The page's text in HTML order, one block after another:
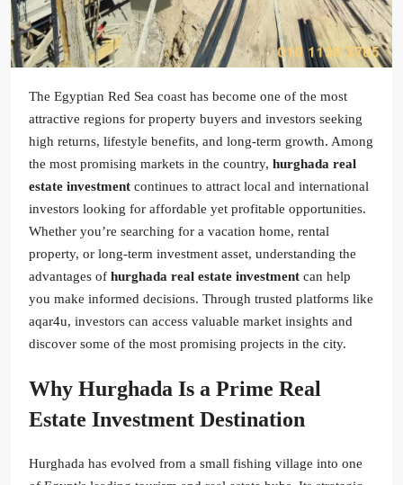
The Egyptian Red Sea coast has become one of the most
attractive regions for property buyers and investors seeking
high returns, lifestyle benefits, and long-term growth. Among
the most promising markets in the country, hurghada real
estate investment continues to attract local and international
investors looking for affordable yet profitable opportunities.
Whether you’re searching for a vacation home, rental
property, or long-term investment asset, understanding the
advantages of hurghada real estate investment can help
you make informed decisions. Through trusted platforms like
aqar4u, investors can access valuable market insights and
discover some of the most promising projects in the city.
Why Hurghada Is a Prime Real
Estate Investment Destination
Hurghada has evolved from a small fishing village into one